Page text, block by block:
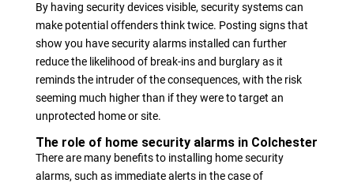
By having security devices visible, security systems can
make potential offenders think twice. Posting signs that
show you have security alarms installed can further
reduce the likelihood of break-ins and burglary as it
reminds the intruder of the consequences, with the risk
seeming much higher than if they were to target an
unprotected home or site.
The role of home security alarms in Colchester
There are many benefits to installing home security
alarms, such as immediate alerts in the case of